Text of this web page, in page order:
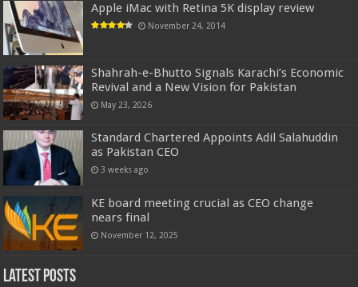
Apple iMac with Retina 5K display review
November 24, 2014
Shahrah-e-Bhutto Signals Karachi’s Economic
Revival and a New Vision for Pakistan
May 23, 2026
Standard Chartered Appoints Adil Salahuddin
as Pakistan CEO
3 weeks ago
KE board meeting crucial as CEO change
nears final
November 12, 2025
Latest Posts